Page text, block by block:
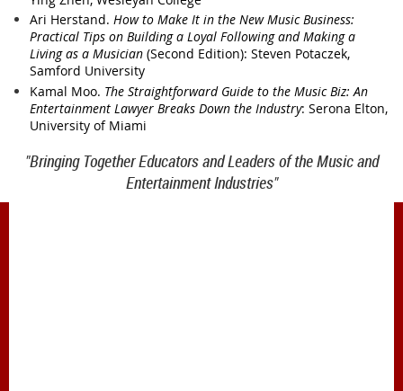
Ari Herstand. How to Make It in the New Music Business:
Practical Tips on Building a Loyal Following and Making a
Living as a Musician (Second Edition): Steven Potaczek,
Samford University
Kamal Moo. The Straightforward Guide to the Music Biz: An
Entertainment Lawyer Breaks Down the Industry: Serona Elton,
University of Miami
"Bringing Together Educators and Leaders of the Music and
Entertainment Industries"